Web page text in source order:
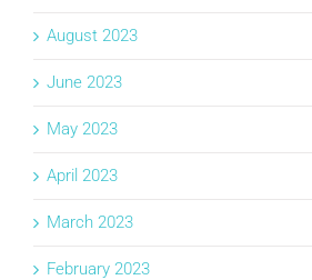
August 2023
June 2023
May 2023
April 2023
March 2023
February 2023